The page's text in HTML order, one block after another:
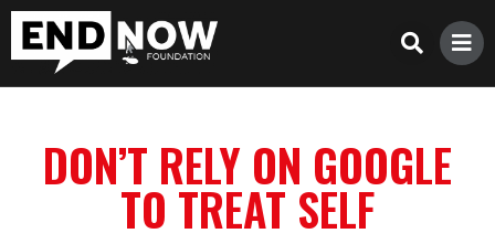
DON’T RELY ON GOOGLE
TO TREAT SELF